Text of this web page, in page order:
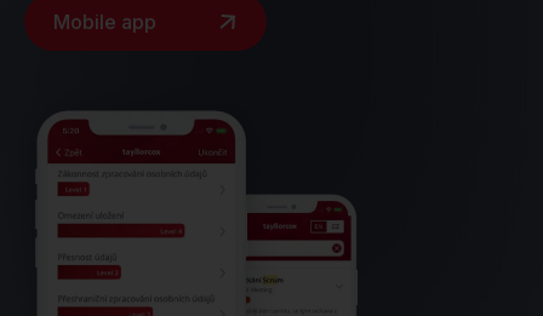
Mobile app